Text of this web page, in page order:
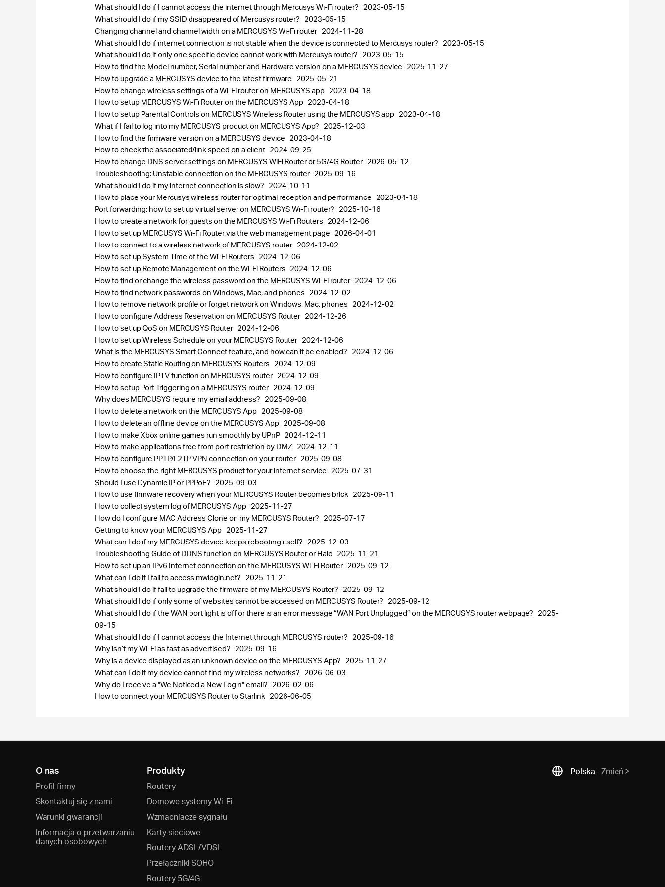
What should I do if I cannot access the internet through Mercusys Wi-Fi router? 2023-05-15
What should I do if my SSID disappeared of Mercusys router? 2023-05-15
Changing channel and channel width on a MERCUSYS Wi-Fi router 2024-11-28
What should I do if internet connection is not stable when the device is connected to Mercusys router? 2023-05-15
What should I do if only one specific device cannot work with Mercusys router? 2023-05-15
How to find the Model number, Serial number and Hardware version on a MERCUSYS device 2025-11-27
How to upgrade a MERCUSYS device to the latest firmware 2025-05-21
How to change wireless settings of a Wi-Fi router on MERCUSYS app 2023-04-18
How to setup MERCUSYS Wi-Fi Router on the MERCUSYS App 2023-04-18
How to setup Parental Controls on MERCUSYS Wireless Router using the MERCUSYS app 2023-04-18
What if I fail to log into my MERCUSYS product on MERCUSYS App? 2025-12-03
How to find the firmware version on a MERCUSYS device 2023-04-18
How to check the associated/link speed on a client 2024-09-25
How to change DNS server settings on MERCUSYS WiFi Router or 5G/4G Router 2026-05-12
Troubleshooting: Unstable connection on the MERCUSYS router 2025-09-16
What should I do if my internet connection is slow? 2024-10-11
How to place your Mercusys wireless router for optimal reception and performance 2023-04-18
Port forwarding: how to set up virtual server on MERCUSYS Wi-Fi router? 2025-10-16
How to create a network for guests on the MERCUSYS Wi-Fi Routers 2024-12-06
How to set up MERCUSYS Wi-Fi Router via the web management page 2026-04-01
How to connect to a wireless network of MERCUSYS router 2024-12-02
How to set up System Time of the Wi-Fi Routers 2024-12-06
How to set up Remote Management on the Wi-Fi Routers 2024-12-06
How to find or change the wireless password on the MERCUSYS Wi-Fi router 2024-12-06
How to find network passwords on Windows, Mac, and phones 2024-12-02
How to remove network profile or forget network on Windows, Mac, phones 2024-12-02
How to configure Address Reservation on MERCUSYS Router 2024-12-26
How to set up QoS on MERCUSYS Router 2024-12-06
How to set up Wireless Schedule on your MERCUSYS Router 2024-12-06
What is the MERCUSYS Smart Connect feature, and how can it be enabled? 2024-12-06
How to create Static Routing on MERCUSYS Routers 2024-12-09
How to configure IPTV function on MERCUSYS router 2024-12-09
How to setup Port Triggering on a MERCUSYS router 2024-12-09
Why does MERCUSYS require my email address? 2025-09-08
How to delete a network on the MERCUSYS App 2025-09-08
How to delete an offline device on the MERCUSYS App 2025-09-08
How to make Xbox online games run smoothly by UPnP 2024-12-11
How to make applications free from port restriction by DMZ 2024-12-11
How to configure PPTP/L2TP VPN connection on your router 2025-09-08
How to choose the right MERCUSYS product for your internet service 2025-07-31
Should I use Dynamic IP or PPPoE? 2025-09-03
How to use firmware recovery when your MERCUSYS Router becomes brick 2025-09-11
How to collect system log of MERCUSYS App 2025-11-27
How do I configure MAC Address Clone on my MERCUSYS Router? 2025-07-17
Getting to know your MERCUSYS App 2025-11-27
What can I do if my MERCUSYS device keeps rebooting itself? 2025-12-03
Troubleshooting Guide of DDNS function on MERCUSYS Router or Halo 2025-11-21
How to set up an IPv6 Internet connection on the MERCUSYS Wi-Fi Router 2025-09-12
What can I do if I fail to access mwlogin.net? 2025-11-21
What should I do if fail to upgrade the firmware of my MERCUSYS Router? 2025-09-12
What should I do if only some of websites cannot be accessed on MERCUSYS Router? 2025-09-12
What should I do if the WAN port light is off or there is an error message “WAN Port Unplugged” on the MERCUSYS router webpage? 2025-
09-15
What should I do if I cannot access the Internet through MERCUSYS router? 2025-09-16
Why isn’t my Wi-Fi as fast as advertised? 2025-09-16
Why is a device displayed as an unknown device on the MERCUSYS App? 2025-11-27
What can I do if my device cannot find my wireless networks? 2026-06-03
Why do I receive a "We Noticed a New Login" email? 2026-02-06
How to connect your MERCUSYS Router to Starlink 2026-06-05
O nas
Profil firmy
Skontaktuj się z nami
Warunki gwarancji
Informacja o przetwarzaniu
danych osobowych
Produkty
Routery
Domowe systemy Wi-Fi
Wzmacniacze sygnału
Karty sieciowe
Routery ADSL/VDSL
Przełączniki SOHO
Routery 5G/4G
Polska Zmień